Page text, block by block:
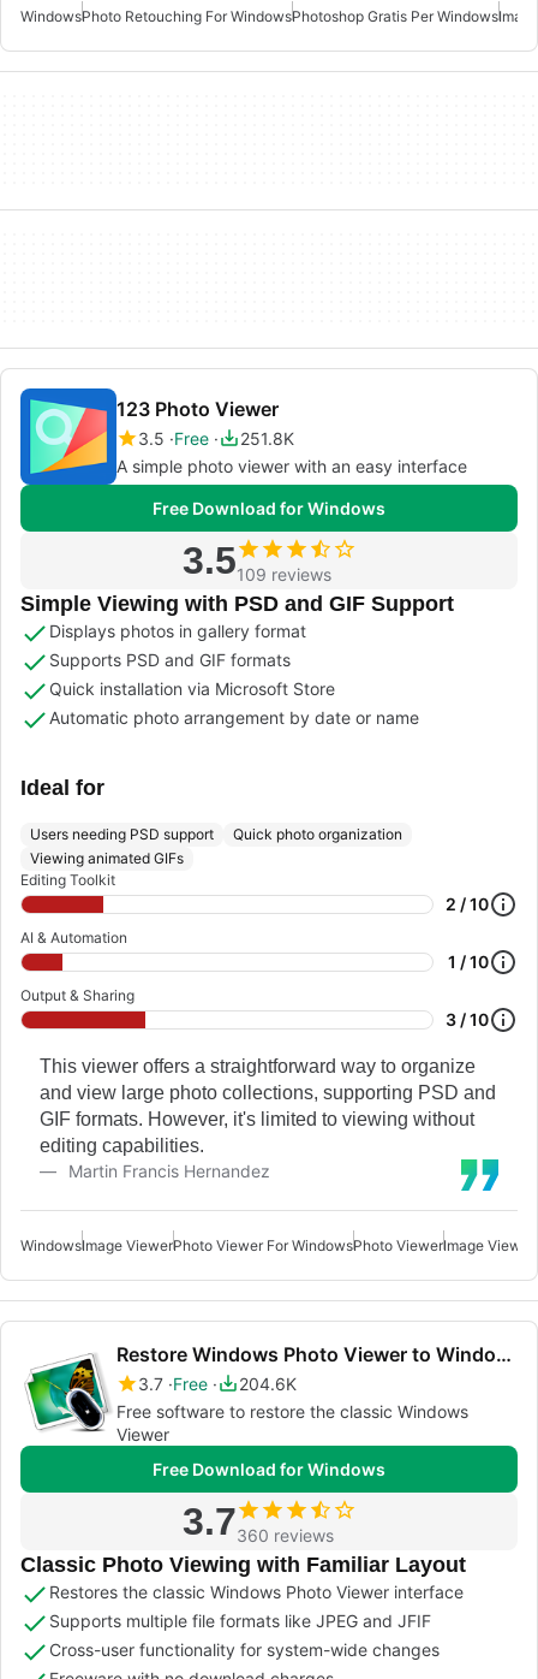
WindowsPhoto Retouching For WindowsPhotoshop Gratis Per Windows
123 Photo Viewer
3.5 Free
251.8K
A simple photo viewer with an easy interface
Free Download for Windows
3.5109 reviews
Simple Viewing with PSD and GIF Support
Displays photos in gallery format
Supports PSD and GIF formats
Quick installation via Microsoft Store
Automatic photo arrangement by date or name
Ideal for
Users needing PSD support
Quick photo organization
Viewing animated GIFs
Editing Toolkit
2 / 10
AI & Automation
1 / 10
Output & Sharing
3 / 10
This viewer offers a straightforward way to organize
and view large photo collections, supporting PSD and
GIF formats. However, it's limited to viewing without
editing capabilities.
Martin Francis Hernandez
WindowsImage ViewerPhoto Viewer For WindowsPhoto ViewerImage
Restore Windows Photo Viewer to Windows 11/10
3.7 Free
204.6K
Free software to restore the classic Windows
Viewer
Free Download for Windows
3.7360 reviews
Classic Photo Viewing with Familiar Layout
Restores the classic Windows Photo Viewer interface
Supports multiple file formats like JPEG and JFIF
Cross-user functionality for system-wide changes